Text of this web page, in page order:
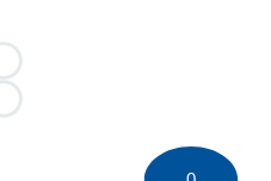
Loading...
Loading...